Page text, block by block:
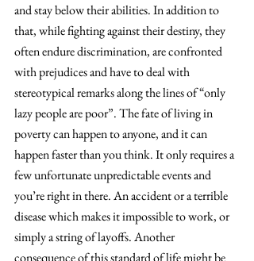
and stay below their abilities. In addition to
that, while fighting against their destiny, they
often endure discrimination, are confronted
with prejudices and have to deal with
stereotypical remarks along the lines of “only
lazy people are poor”. The fate of living in
poverty can happen to anyone, and it can
happen faster than you think. It only requires a
few unfortunate unpredictable events and
you’re right in there. An accident or a terrible
disease which makes it impossible to work, or
simply a string of layoffs. Another
consequence of this standard of life might be